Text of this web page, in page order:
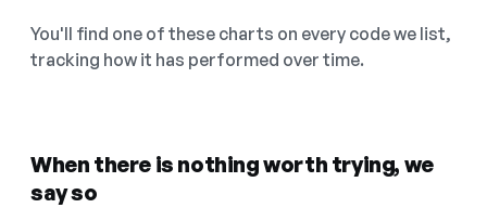
You'll find one of these charts on every code we list,
tracking how it has performed over time.
When there is nothing worth trying, we
say so